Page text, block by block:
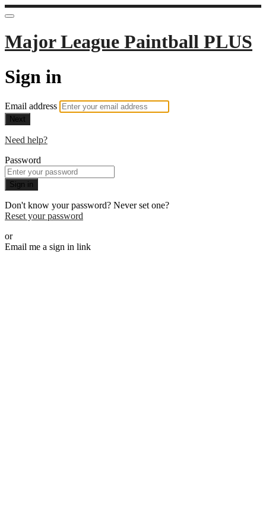
Major League Paintball PLUS
Sign in
Email address
Next
Need help?
Password
Sign in
Don't know your password? Never set one?
Reset your password
or
Email me a sign in link